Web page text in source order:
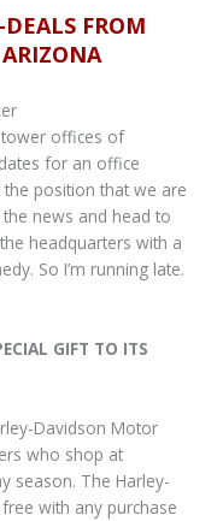
FROM
tower offices of
for an office
the position that we are
news and head to
headquarters with a
So I’m running late.
GIFT TO ITS
Davidson Motor
who shop at
season. The Harley-
with any purchase